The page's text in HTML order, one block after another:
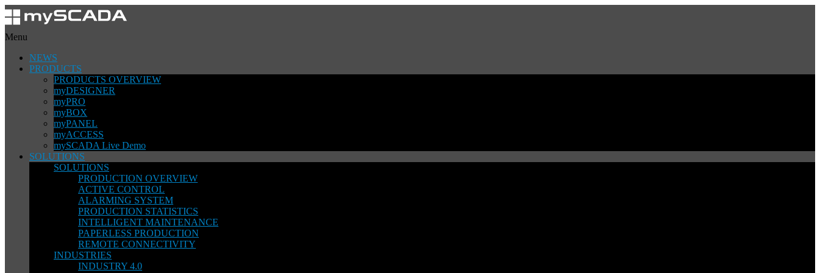
Menu
NEWS
PRODUCTS
PRODUCTS OVERVIEW
myDESIGNER
myPRO
myBOX
myPANEL
myACCESS
mySCADA Live Demo
SOLUTIONS
SOLUTIONS
PRODUCTION OVERVIEW
ACTIVE CONTROL
ALARMING SYSTEM
PRODUCTION STATISTICS
INTELLIGENT MAINTENANCE
PAPERLESS PRODUCTION
REMOTE CONNECTIVITY
INDUSTRIES
INDUSTRY 4.0